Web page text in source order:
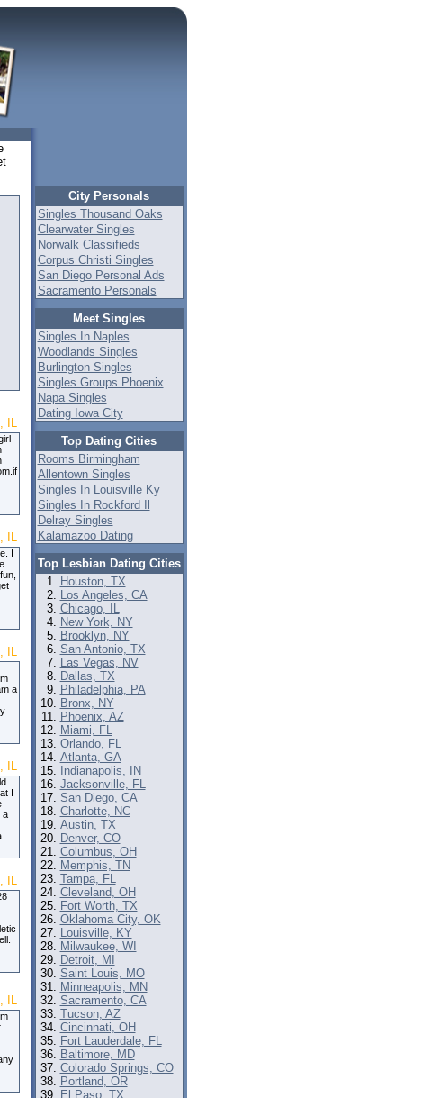
IL
IL
I
IL
a
IL
I
a
IL
IL
City Personals
Singles Thousand Oaks
Clearwater Singles
Norwalk Classifieds
Corpus Christi Singles
San Diego Personal Ads
Sacramento Personals
Meet Singles
Singles In Naples
Woodlands Singles
Burlington Singles
Singles Groups Phoenix
Napa Singles
Dating Iowa City
Top Dating Cities
Rooms Birmingham
Allentown Singles
Singles In Louisville Ky
Singles In Rockford Il
Delray Singles
Kalamazoo Dating
Top Lesbian Dating Cities
Houston, TX
Los Angeles, CA
Chicago, IL
New York, NY
Brooklyn, NY
San Antonio, TX
Las Vegas, NV
Dallas, TX
Philadelphia, PA
Bronx, NY
Phoenix, AZ
Miami, FL
Orlando, FL
Atlanta, GA
Indianapolis, IN
Jacksonville, FL
San Diego, CA
Charlotte, NC
Austin, TX
Denver, CO
Columbus, OH
Memphis, TN
Tampa, FL
Cleveland, OH
Fort Worth, TX
Oklahoma City, OK
Louisville, KY
Milwaukee, WI
Detroit, MI
Saint Louis, MO
Minneapolis, MN
Sacramento, CA
Tucson, AZ
Cincinnati, OH
Fort Lauderdale, FL
Baltimore, MD
Colorado Springs, CO
Portland, OR
El Paso, TX